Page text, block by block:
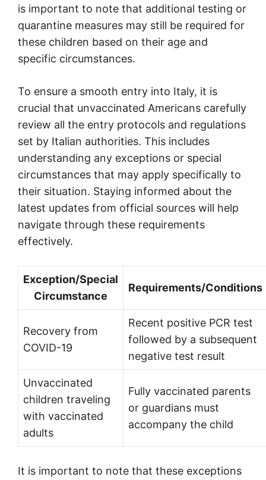
is important to note that additional testing or
quarantine measures may still be required for
these children based on their age and
specific circumstances.
To ensure a smooth entry into Italy, it is
crucial that unvaccinated Americans carefully
review all the entry protocols and regulations
set by Italian authorities. This includes
understanding any exceptions or special
circumstances that may apply specifically to
their situation. Staying informed about the
latest updates from official sources will help
navigate through these requirements
effectively.
Exception/Special
Circumstance
Requirements/Conditions
Recovery from
COVID-19
Recent positive PCR test
followed by a subsequent
negative test result
Unvaccinated
children traveling
with vaccinated
adults
Fully vaccinated parents
or guardians must
accompany the child
It is important to note that these exceptions